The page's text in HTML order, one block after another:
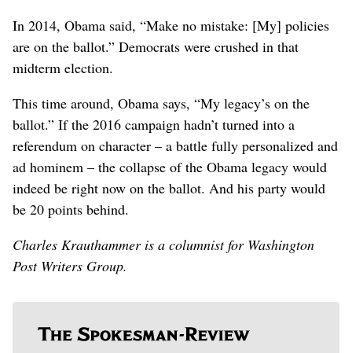
In 2014, Obama said, “Make no mistake: [My] policies
are on the ballot.” Democrats were crushed in that
midterm election.
This time around, Obama says, “My legacy’s on the
ballot.” If the 2016 campaign hadn’t turned into a
referendum on character – a battle fully personalized and
ad hominem – the collapse of the Obama legacy would
indeed be right now on the ballot. And his party would
be 20 points behind.
Charles Krauthammer is a columnist for Washington
Post Writers Group.